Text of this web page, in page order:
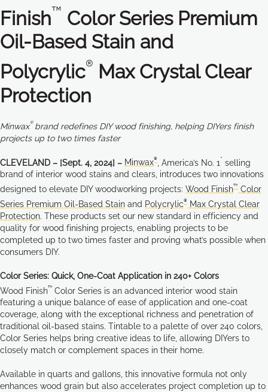
Finish™ Color Series Premium
Oil-Based Stain and
Polycrylic® Max Crystal Clear
Protection
Minwax® brand redefines DIY wood finishing, helping DIYers finish
projects up to two times faster
CLEVELAND – [Sept. 4, 2024] – Minwax® , America’s No. 1 * selling
brand of interior wood stains and clears, introduces two innovations
designed to elevate DIY woodworking projects: Wood Finish™ Color
Series Premium Oil-Based Stain and Polycrylic® Max Crystal Clear
Protection. These products set our new standard in efficiency and
quality for wood finishing projects, enabling projects to be
completed up to two times faster and proving what’s possible when
consumers DIY.
Color Series: Quick, One-Coat Application in 240+ Colors
Wood Finish™ Color Series is an advanced interior wood stain
featuring a unique balance of ease of application and one-coat
coverage, along with the exceptional richness and penetration of
traditional oil-based stains. Tintable to a palette of over 240 colors,
Color Series helps bring creative ideas to life, allowing DIYers to
closely match or complement spaces in their home.
Available in quarts and gallons, this innovative formula not only
enhances wood grain but also accelerates project completion up to